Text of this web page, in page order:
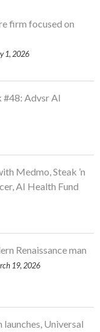
firm focused on
1, 2026
#48: Advsr AI
Medmo, Steak ’n
AI Health Fund
Renaissance man
19, 2026
Universal